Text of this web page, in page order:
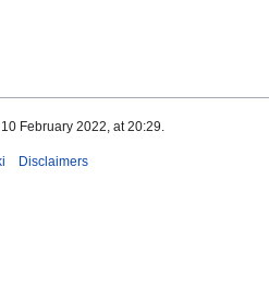
February 2022, at 20:29.
Disclaimers